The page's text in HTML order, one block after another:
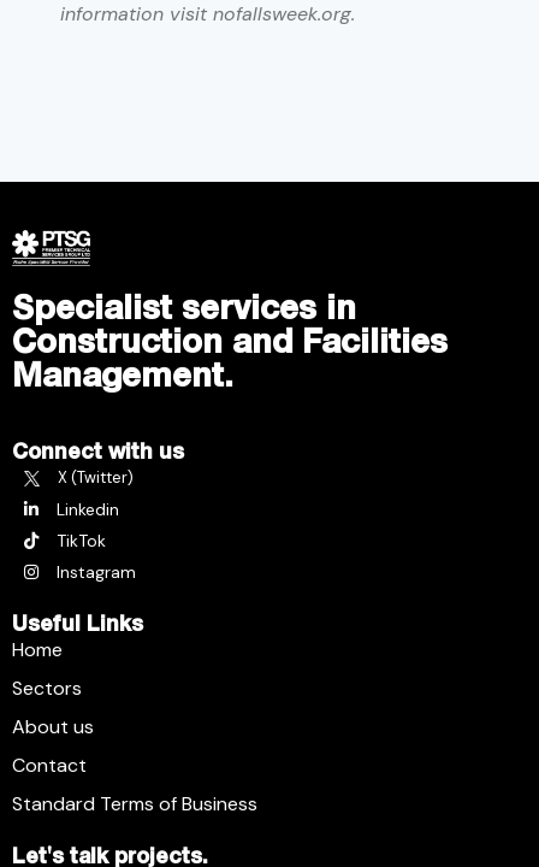
information visit nofallsweek.org.
Specialist services in
Construction and Facilities
Management.
Connect with us
X (Twitter)
Linkedin
TikTok
Instagram
Useful Links
Home
Sectors
About us
Contact
Standard Terms of Business
Let's talk projects.